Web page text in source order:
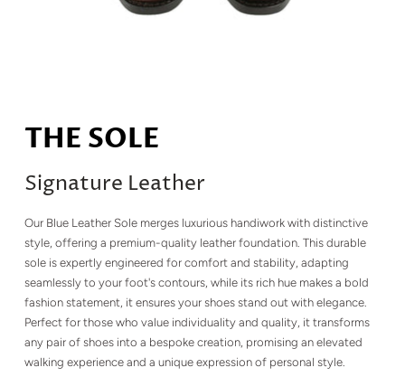
THE SOLE
Signature Leather
Our Blue Leather Sole merges luxurious handiwork with distinctive
style, offering a premium-quality leather foundation. This durable
sole is expertly engineered for comfort and stability, adapting
seamlessly to your foot's contours, while its rich hue makes a bold
fashion statement, it ensures your shoes stand out with elegance.
Perfect for those who value individuality and quality, it transforms
any pair of shoes into a bespoke creation, promising an elevated
walking experience and a unique expression of personal style.